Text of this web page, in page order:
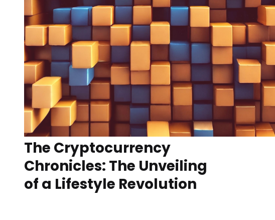
The Cryptocurrency
Chronicles: The Unveiling
of a Lifestyle Revolution